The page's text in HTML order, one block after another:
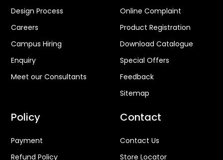
Design Process
Careers
Campus Hiring
Enquiry
Meet our Consultants
Online Complaint
Product Registration
Download Catalogue
Special Offers
Feedback
Sitemap
Policy
Payment
Refund Policy
Contact
Contact Us
Store Locator